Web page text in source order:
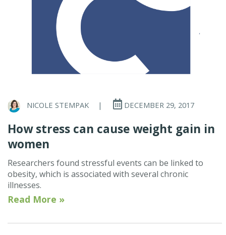
NICOLE STEMPAK | DECEMBER 29, 2017
How stress can cause weight gain in
women
Researchers found stressful events can be linked to
obesity, which is associated with several chronic
illnesses.
Read More »